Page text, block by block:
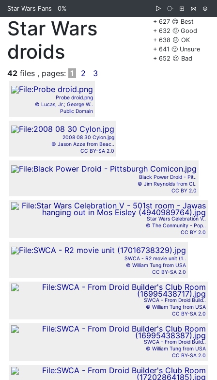
Star Wars Fans 0% ▷ ⧂ ⊞ ⋈
⊜
+ 627 😊 Best
+ 632 🙂 Good
+ 638 😐 OK
+ 641 🙁 Unsure
+ 652 ☹️ Bad
Star Wars
droids
42 files , pages: 1 2 3
Probe droid.png
© Lucas, Jr.; George W..
Public Domain
2008 08 30 Cylon.jpg
© Jason Azze from Beac..
CC BY-SA 2.0
Black Power Droid - Pit..
© Jim Reynolds from Cl..
CC BY 2.0
Star Wars Celebration V..
© The Conmunity - Pop..
CC BY 2.0
SWCA - R2 movie unit (1..
© William Tung from USA
CC BY-SA 2.0
SWCA - From Droid Build..
© William Tung from USA
CC BY-SA 2.0
SWCA - From Droid Build..
© William Tung from USA
CC BY-SA 2.0